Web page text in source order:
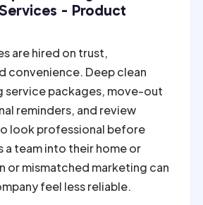
- Product
are hired on trust,
convenience. Deep clean
service packages, move-out
reminders, and review
look professional before
a team into their home or
or mismatched marketing can
feel less reliable.